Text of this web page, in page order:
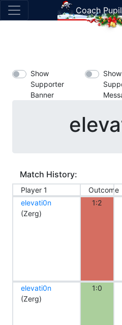
Coach
Show
Supporter
Banner
Show
Match History:
Player 1 Outcome
elevati0n
(Zerg)
1:2
elevati0n
(Zerg)
1:0